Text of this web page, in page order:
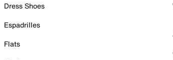
Dress Shoes
Espadrilles
Flats